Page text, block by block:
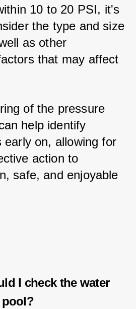
10 to 20 PSI, it's
the type and size
as other
that may affect
of the pressure
help identify
early on, allowing for
action to
safe, and enjoyable
I check the water
pool?